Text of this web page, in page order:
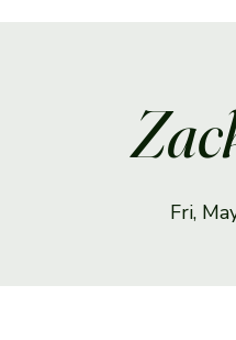
Fri,